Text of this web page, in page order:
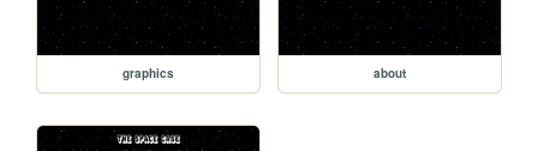
graphics about